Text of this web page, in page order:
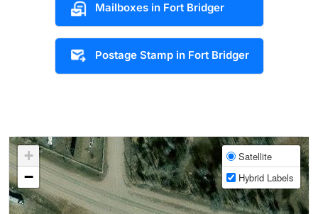
Mailboxes in Fort Bridger
Postage Stamp in Fort Bridger
+
−
Satellite
Hybrid Labels